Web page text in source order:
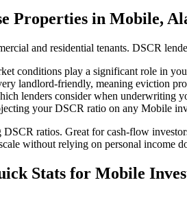
Properties in Mobile,
and residential tenants. DSCR
conditions play a significant role in
landlord-friendly, meaning eviction
lenders consider when underwriting
your DSCR ratio on any Mobile
ratios. Great for cash-flow
without relying on personal income
Stats for Mobile